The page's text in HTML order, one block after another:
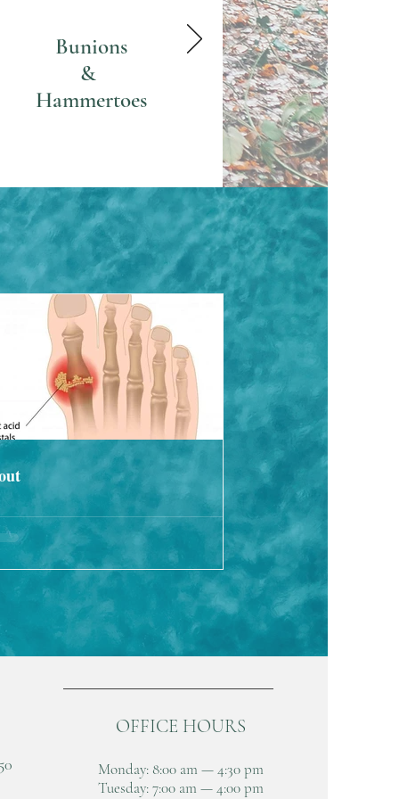
Bunions
&
Hammertoes
OFFICE HOURS
Monday: 8:00 am — 4:30 pm
Tuesday: 7:00 am — 4:00 pm